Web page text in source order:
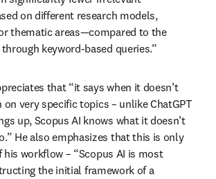
on different research models,
thematic areas—compared to the
keyword-based queries.”
that “it says when it doesn’t
very specific topics – unlike ChatGPT
up, Scopus AI knows what it doesn’t
He also emphasizes that this is only
workflow – “Scopus AI is most
the initial framework of a